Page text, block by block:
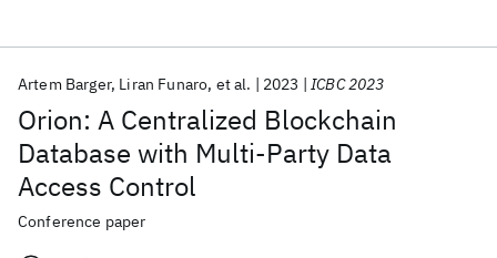
Orion: A Centralized Blockchain
Database with Multi-Party Data
Access Control
Artem Barger Liran Funaro et al. 2023 ICBC 2023
Conference paper
Popular topics
AI Hardware Foundation Models
Machine Learning
Materials Discovery
Quantum Safe
Quantum Software
Quantum Systems
Semiconductors